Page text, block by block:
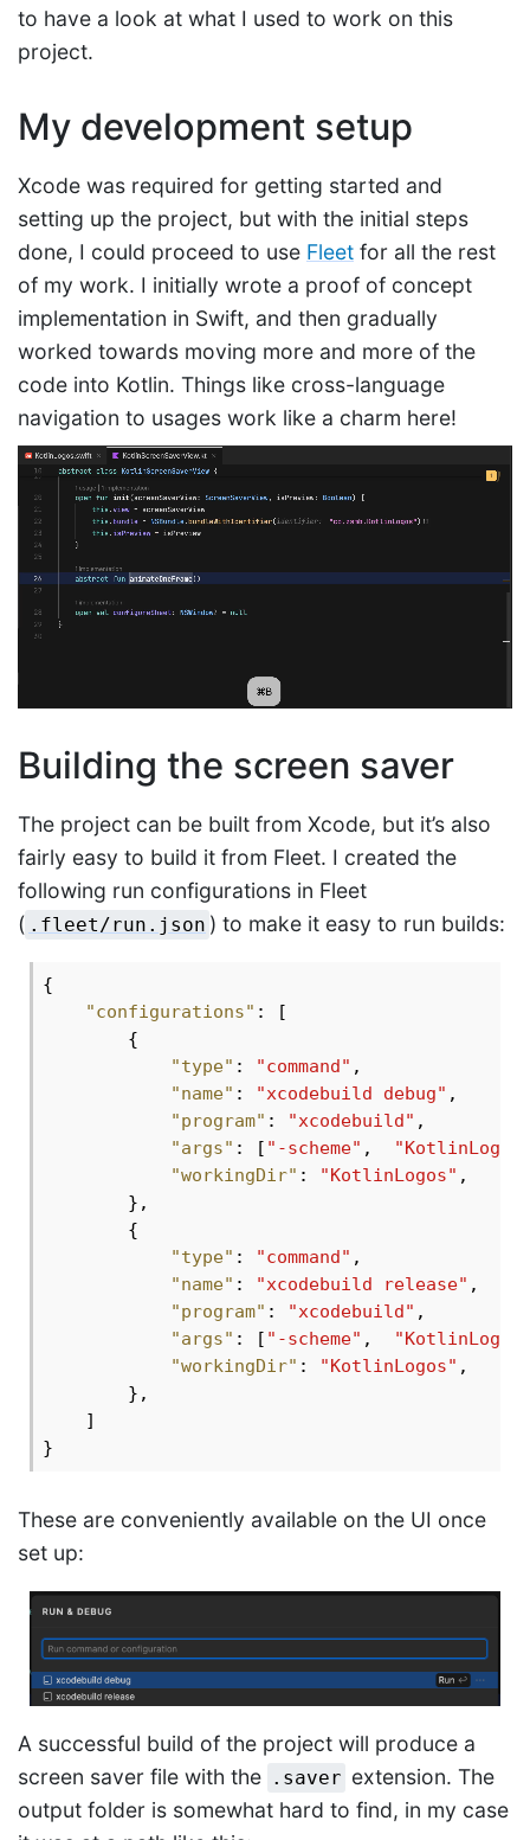
to have a look at what I used to work on this
project.
My development setup
Xcode was required for getting started and
setting up the project, but with the initial steps
done, I could proceed to use Fleet for all the rest
of my work. I initially wrote a proof of concept
implementation in Swift, and then gradually
worked towards moving more and more of the
code into Kotlin. Things like cross-language
navigation to usages work like a charm here!
Building the screen saver
The project can be built from Xcode, but it’s also
fairly easy to build it from Fleet. I created the
following run configurations in Fleet
( .fleet/run.json ) to make it easy to run builds:
{
"configurations" : [
        {
"type" : "command" ,
"name" : "xcodebuild debug" ,
"program" : "xcodebuild" ,
"args" : [ "-scheme" ,
"workingDir" : "KotlinLogos" ,
        },
        {
"type" : "command" ,
"name" : "xcodebuild release" ,
"program" : "xcodebuild" ,
"args" : [ "-scheme" ,
"workingDir" : "KotlinLogos" ,
        },
    ]
These are conveniently available on the UI once
set up:
A successful build of the project will produce a
screen saver file with the .saver extension. The
output folder is somewhat hard to find, in my case